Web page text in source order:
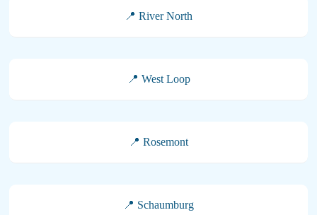
📍 River North
📍 West Loop
📍 Rosemont
📍 Schaumburg